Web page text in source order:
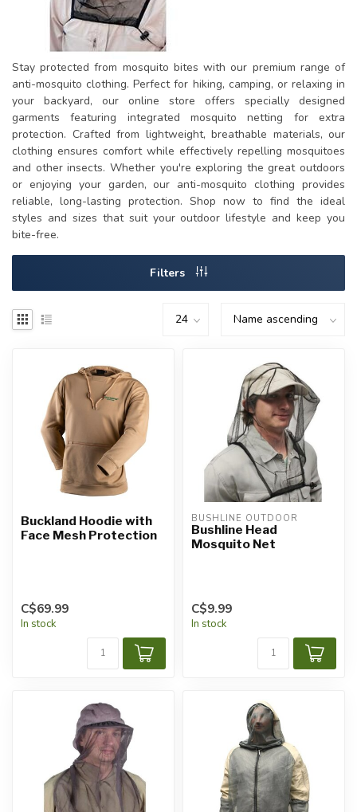
Stay protected from mosquito bites with our premium range of
anti-mosquito clothing. Perfect for hiking, camping, or relaxing in
your backyard, our online store offers specially designed
garments featuring integrated mosquito netting for extra
protection. Crafted from lightweight, breathable materials, our
clothing ensures comfort while effectively repelling mosquitoes
and other insects. Whether you're exploring the great outdoors
or enjoying your garden, our anti-mosquito clothing provides
reliable, long-lasting protection. Shop now to find the ideal
styles and sizes that suit your outdoor lifestyle and keep you
bite-free.
Filters
Buckland Hoodie with
Face Mesh Protection
C$69.99
In stock
BUSHLINE OUTDOOR
Bushline Head
Mosquito Net
C$9.99
In stock